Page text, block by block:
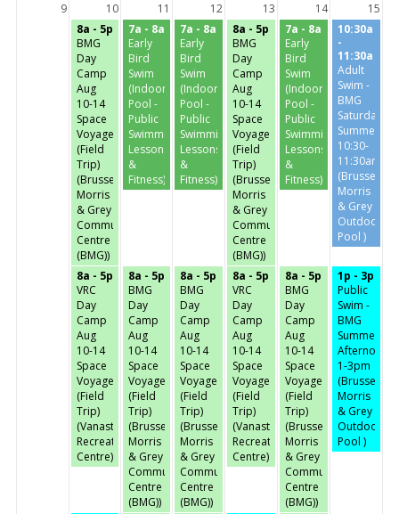
9
10 11 12 13 14
15
8a - 5p
BMG
Day
Camp
Aug
10-14
Space
Voyage
(Field
Trip)
(Brussels,
Morris
& Grey
Community
Centre
(BMG))
7a - 8a
Early
Bird
Swim
(Indoor
Pool -
Public
Swimming,
Lessons
&
Fitness)
7a - 8a
Early
Bird
Swim
(Indoor
Pool -
Public
Swimming,
Lessons
&
Fitness)
8a - 5p
BMG
Day
Camp
Aug
10-14
Space
Voyage
(Field
Trip)
(Brussels,
Morris
& Grey
Community
Centre
(BMG))
7a - 8a
Early
Bird
Swim
(Indoor
Pool -
Public
Swimming,
Lessons
&
Fitness)
10:30a
-
11:30a
Adult
Swim -
BMG
Saturday-
Summer
10:30-
11:30am
(Brussels,
Morris
& Grey
Outdoor
Pool )
8a - 5p
VRC
Day
Camp
Aug
10-14
Space
Voyage
(Field
Trip)
(Vanastra
Recreation
Centre)
8a - 5p
BMG
Day
Camp
Aug
10-14
Space
Voyage
(Field
Trip)
(Brussels,
Morris
& Grey
Community
Centre
(BMG))
8a - 5p
BMG
Day
Camp
Aug
10-14
Space
Voyage
(Field
Trip)
(Brussels,
Morris
& Grey
Community
Centre
(BMG))
8a - 5p
VRC
Day
Camp
Aug
10-14
Space
Voyage
(Field
Trip)
(Vanastra
Recreation
Centre)
8a - 5p
BMG
Day
Camp
Aug
10-14
Space
Voyage
(Field
Trip)
(Brussels,
Morris
& Grey
Community
Centre
(BMG))
1p - 3p
Public
Swim -
BMG
Summer
Afternoon-
1-3pm
(Brussels,
Morris
& Grey
Outdoor
Pool )